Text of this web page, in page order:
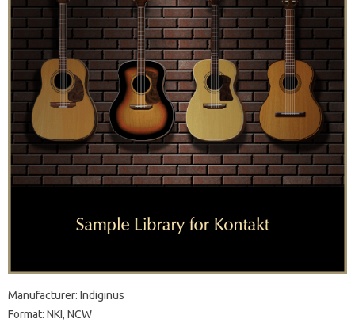
Manufacturer: Indiginus
Format: NKI, NCW